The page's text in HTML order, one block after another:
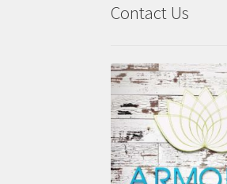
Contact Us